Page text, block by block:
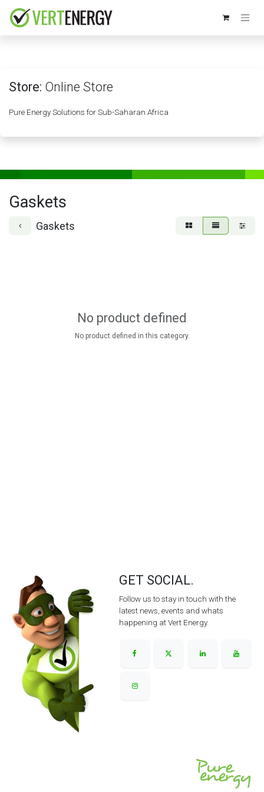
Store: Online Store
Pure Energy Solutions for Sub-Saharan Africa
Gaskets
Gaskets
No product defined
No product defined in this category.
GET SOCIAL.
Follow us to stay in touch with the
latest news, events and whats
happening at Vert Energy.